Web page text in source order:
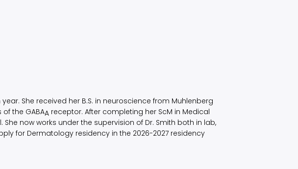
She received her B.S. in neuroscience from Muhlenberg
the GABAA receptor. After completing her ScM in Medical
now works under the supervision of Dr. Smith both in lab,
for Dermatology residency in the 2026-2027 residency